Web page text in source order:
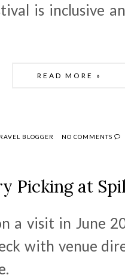
is inclusive
READ MORE »
BLOGGER NO COMMENTS
Picking at
a visit in June
with venue